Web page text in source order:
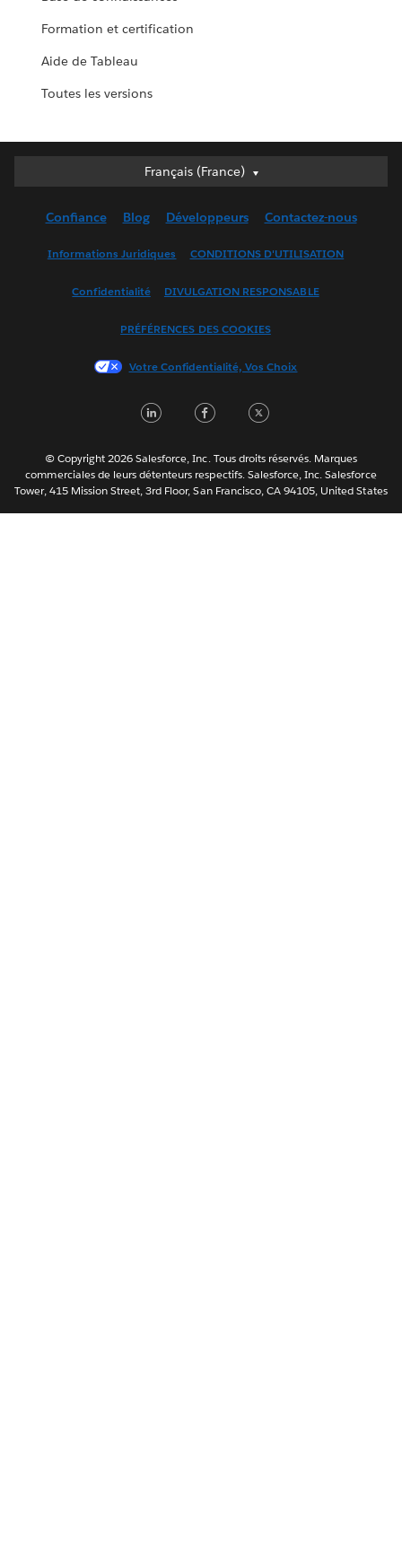
Formation et certification
Aide de Tableau
Toutes les versions
Français (France)
Français (France)
English (UK)
Français (Canada)
한국어
Português
ไทย
简体中文
Confiance Blog Développeurs Contactez-nous
Informations Juridiques CONDITIONS D'UTILISATION
Confidentialité DIVULGATION RESPONSABLE
PRÉFÉRENCES DES COOKIES
Votre Confidentialité, Vos Choix
LinkedInFacebook
© Copyright 2026 Salesforce, Inc. Tous droits réservés. Marques
commerciales de leurs détenteurs respectifs. Salesforce, Inc. Salesforce
Tower, 415 Mission Street, 3rd Floor, San Francisco, CA 94105, United States